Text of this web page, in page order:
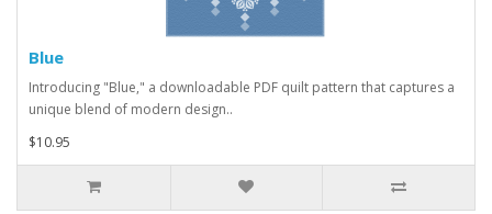
Blue
Introducing "Blue," a downloadable PDF quilt pattern that captures a
unique blend of modern design..
$10.95